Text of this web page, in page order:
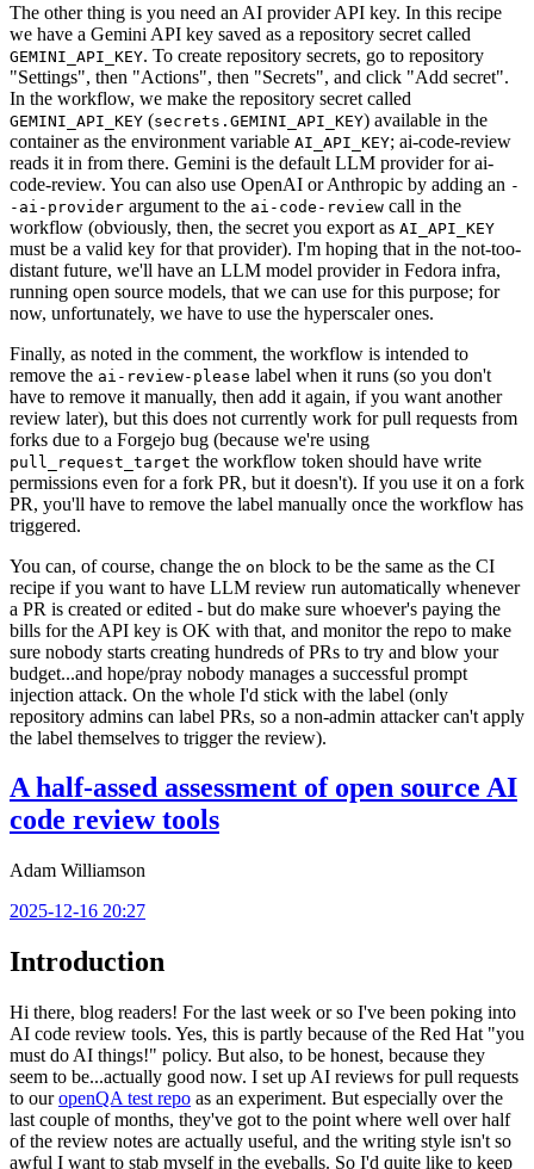
The other thing is you need an AI provider API key. In this recipe
we have a Gemini API key saved as a repository secret called
GEMINI_API_KEY. To create repository secrets, go to repository
"Settings", then "Actions", then "Secrets", and click "Add secret".
In the workflow, we make the repository secret called
GEMINI_API_KEY (secrets.GEMINI_API_KEY) available in the
container as the environment variable AI_API_KEY; ai-code-review
reads it in from there. Gemini is the default LLM provider for ai-
code-review. You can also use OpenAI or Anthropic by adding an -
-ai-provider argument to the ai-code-review call in the
workflow (obviously, then, the secret you export as AI_API_KEY
must be a valid key for that provider). I'm hoping that in the not-too-
distant future, we'll have an LLM model provider in Fedora infra,
running open source models, that we can use for this purpose; for
now, unfortunately, we have to use the hyperscaler ones.
Finally, as noted in the comment, the workflow is intended to
remove the ai-review-please label when it runs (so you don't
have to remove it manually, then add it again, if you want another
review later), but this does not currently work for pull requests from
forks due to a Forgejo bug (because we're using
pull_request_target the workflow token should have write
permissions even for a fork PR, but it doesn't). If you use it on a fork
PR, you'll have to remove the label manually once the workflow has
triggered.
You can, of course, change the on block to be the same as the CI
recipe if you want to have LLM review run automatically whenever
a PR is created or edited - but do make sure whoever's paying the
bills for the API key is OK with that, and monitor the repo to make
sure nobody starts creating hundreds of PRs to try and blow your
budget...and hope/pray nobody manages a successful prompt
injection attack. On the whole I'd stick with the label (only
repository admins can label PRs, so a non-admin attacker can't apply
the label themselves to trigger the review).
A half-assed assessment of open source AI
code review tools
Adam Williamson
2025-12-16 20:27
Introduction
Hi there, blog readers! For the last week or so I've been poking into
AI code review tools. Yes, this is partly because of the Red Hat "you
must do AI things!" policy. But also, to be honest, because they
seem to be...actually good now. I set up AI reviews for pull requests
to ouropenQA test repo as an experiment. But especially over the
last couple of months, they've got to the point where well over half
of the review notes are actually useful, and the writing style isn't so
awful I want to stab myself in the eyeballs. So I'd quite like to keep